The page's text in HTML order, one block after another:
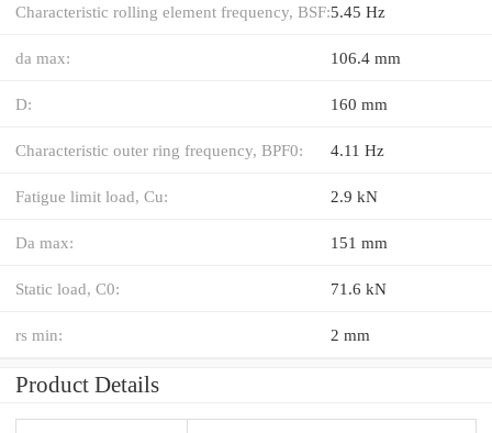
Characteristic rolling element frequency, BSF:5.45 Hz
da max: 106.4 mm
D: 160 mm
Characteristic outer ring frequency, BPF0: 4.11 Hz
Fatigue limit load, Cu: 2.9 kN
Da max: 151 mm
Static load, C0: 71.6 kN
rs min: 2 mm
Product Details